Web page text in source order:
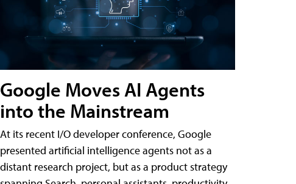
Google Moves AI Agents
into the Mainstream
At its recent I/O developer conference, Google
presented artificial intelligence agents not as a
distant research project, but as a product strategy